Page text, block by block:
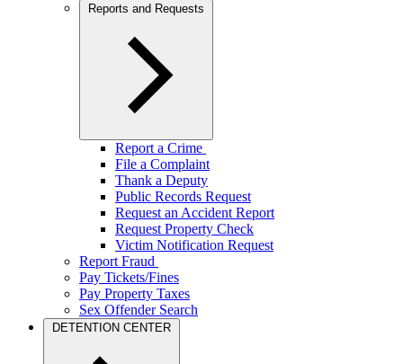
Reports and Requests
Report a Crime
File a Complaint
Thank a Deputy
Public Records Request
Request an Accident Report
Request Property Check
Victim Notification Request
Report Fraud
Pay Tickets/Fines
Pay Property Taxes
Sex Offender Search
DETENTION CENTER